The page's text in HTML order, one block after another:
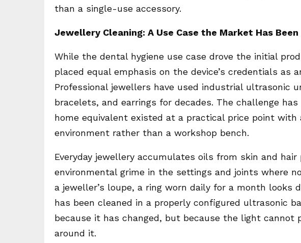
than a single-use accessory.
Jewellery Cleaning: A Use Case the Market Has
While the dental hygiene use case drove the initial
placed equal emphasis on the device’s credentials as
Professional jewellers have used industrial ultrasonic
bracelets, and earrings for decades. The challenge
home equivalent existed at a practical price point
environment rather than a workshop bench.
Everyday jewellery accumulates oils from skin and
environmental grime in the settings and joints where
a jeweller’s loupe, a ring worn daily for a month
has been cleaned in a properly configured ultrasonic
because it has changed, but because the light
around it.